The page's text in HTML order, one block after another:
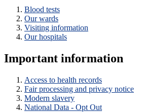
Blood tests
Our wards
Visiting information
Our hospitals
Important information
Access to health records
Fair processing and privacy notice
Modern slavery
National Data - Opt Out